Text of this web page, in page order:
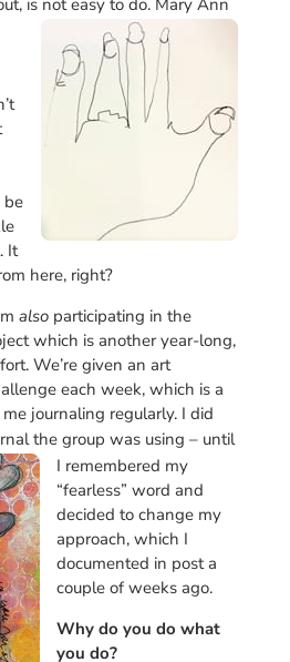
It
here, right?
alsoparticipating in the
which is another year-long,
We’re given an art
each week, which is a
journaling regularly. I did
the group was using – until
I remembered my
“fearless” word and
decided to change my
approach, which I
documented in post a
couple of weeks ago.
Why do you do what
you do?